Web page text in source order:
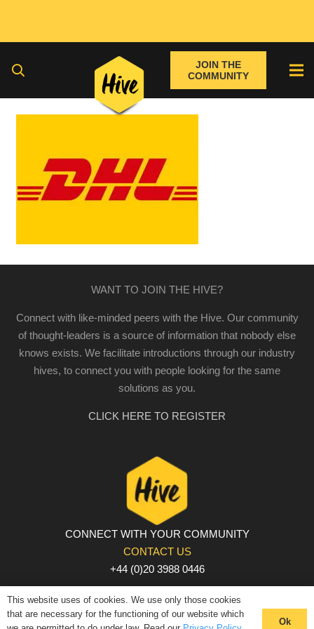
JOIN THE
COMMUNITY
WANT TO JOIN THE HIVE?
Connect with like-minded peers with the Hive. Our community
of thought-leaders is a source of information that nobody else
knows exists. We facilitate introductions through our industry
hives, to connect you with people looking for the same
solutions as you.
CLICK HERE TO REGISTER
CONNECT WITH YOUR COMMUNITY
CONTACT US
+44 (0)20 3988 0446
PRIVACY POLICY | COOKIE POLICY | TERMS AND
CONDITIONS
This website uses of cookies. We use only those cookies
that are necessary for the functioning of our website which
Ok